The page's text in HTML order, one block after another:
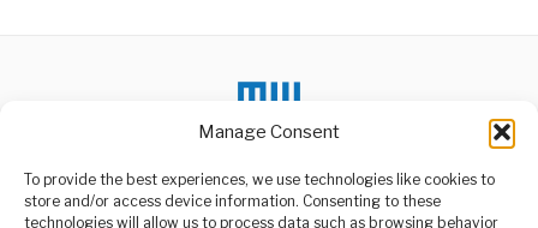
Manage Consent
To provide the best experiences, we use technologies like cookies to
store and/or access device information. Consenting to these
technologies will allow us to process data such as browsing behavior
Africa Growth Surge
Attracts Global